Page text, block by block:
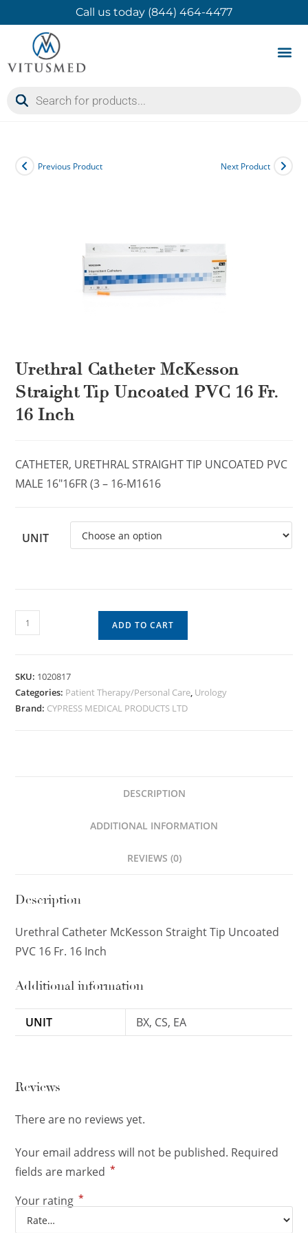
Call us today (844) 464-4477
Previous Product Next Product
Urethral Catheter McKesson
Straight Tip Uncoated PVC 16 Fr.
16 Inch
CATHETER, URETHRAL STRAIGHT TIP UNCOATED PVC
MALE 16″16FR (3 – 16-M1616
UNIT
ADD TO CART
SKU: 1020817
Categories: Patient Therapy/Personal Care, Urology
Brand: CYPRESS MEDICAL PRODUCTS LTD
DESCRIPTION
ADDITIONAL INFORMATION
REVIEWS (0)
Description
Urethral Catheter McKesson Straight Tip Uncoated
PVC 16 Fr. 16 Inch
Additional information
UNIT BX, CS, EA
Reviews
There are no reviews yet.
Your email address will not be published. Required
fields are marked *
Your rating *